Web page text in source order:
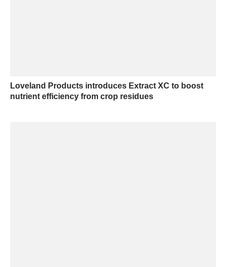
Loveland Products introduces Extract XC to boost
nutrient efficiency from crop residues